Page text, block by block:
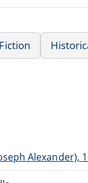
Alexander),